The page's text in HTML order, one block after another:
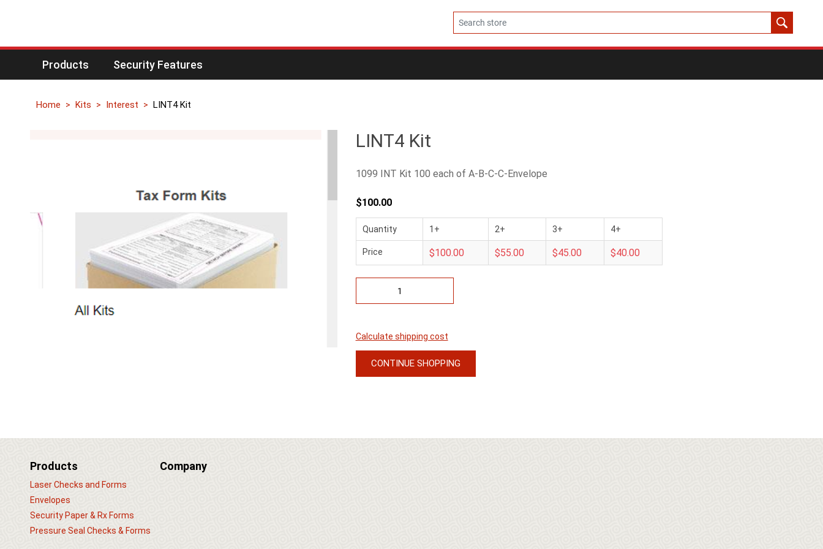
Products Security Features
Home Kits Interest LINT4 Kit
LINT4 Kit
1099 INT Kit 100 each of A-B-C-C-Envelope
$100.00
Quantity 1+ 2+ 3+ 4+
Price $100.00 $55.00 $45.00 $40.00
Calculate shipping cost
CONTINUE SHOPPING
Products
Laser Checks and Forms
Envelopes
Security Paper & Rx Forms
Pressure Seal Checks & Forms
Company